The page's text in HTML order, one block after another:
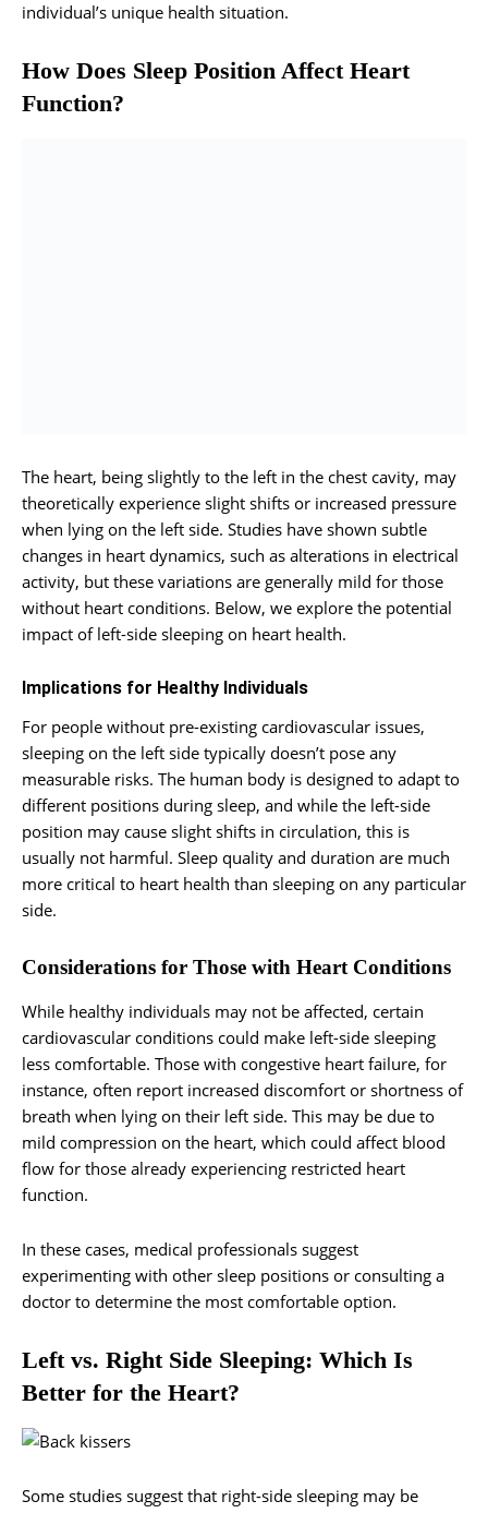
individual’s unique health situation.
How Does Sleep Position Affect Heart
Function?
The heart, being slightly to the left in the chest cavity, may
theoretically experience slight shifts or increased pressure
when lying on the left side. Studies have shown subtle
changes in heart dynamics, such as alterations in electrical
activity, but these variations are generally mild for those
without heart conditions. Below, we explore the potential
impact of left-side sleeping on heart health.
Implications for Healthy Individuals
For people without pre-existing cardiovascular issues,
sleeping on the left side typically doesn’t pose any
measurable risks. The human body is designed to adapt to
different positions during sleep, and while the left-side
position may cause slight shifts in circulation, this is
usually not harmful. Sleep quality and duration are much
more critical to heart health than sleeping on any particular
side.
Considerations for Those with Heart Conditions
While healthy individuals may not be affected, certain
cardiovascular conditions could make left-side sleeping
less comfortable. Those with congestive heart failure, for
instance, often report increased discomfort or shortness of
breath when lying on their left side. This may be due to
mild compression on the heart, which could affect blood
flow for those already experiencing restricted heart
function.
In these cases, medical professionals suggest
experimenting with other sleep positions or consulting a
doctor to determine the most comfortable option.
Left vs. Right Side Sleeping: Which Is
Better for the Heart?
Some studies suggest that right-side sleeping may be